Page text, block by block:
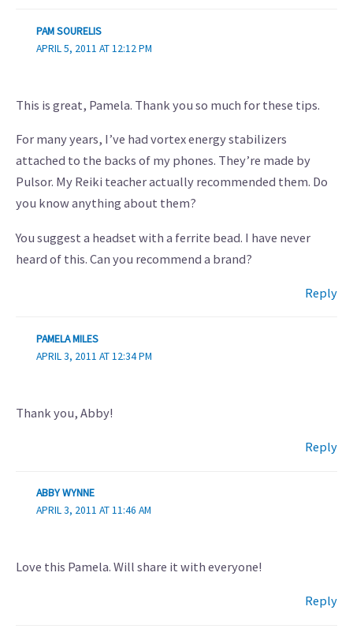
PAM SOURELIS
APRIL 5, 2011 AT 12:12 PM
This is great, Pamela. Thank you so much for these tips.
For many years, I’ve had vortex energy stabilizers
attached to the backs of my phones. They’re made by
Pulsor. My Reiki teacher actually recommended them. Do
you know anything about them?
You suggest a headset with a ferrite bead. I have never
heard of this. Can you recommend a brand?
Reply
PAMELA MILES
APRIL 3, 2011 AT 12:34 PM
Thank you, Abby!
Reply
ABBY WYNNE
APRIL 3, 2011 AT 11:46 AM
Love this Pamela. Will share it with everyone!
Reply